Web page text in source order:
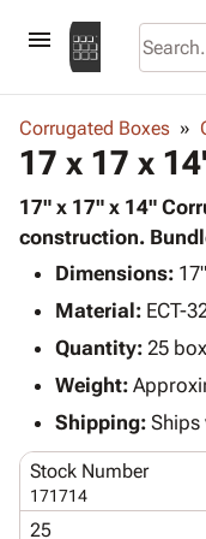
menu
Corrugated
-
Productskeyboard_arrow_down
Bags
-
Poly
Film
Adhesives
& Tape
Protective
Shipping
Supplies
ID &
keyboard_arrow_down
Operating
Corrugated Boxes
17 x 17 x
17" x 17" x 14"
construction.
Dimensions:
Material: ECT-
Quantity: 25
Weight:
Shipping: Ships
Stock Number
171714
25